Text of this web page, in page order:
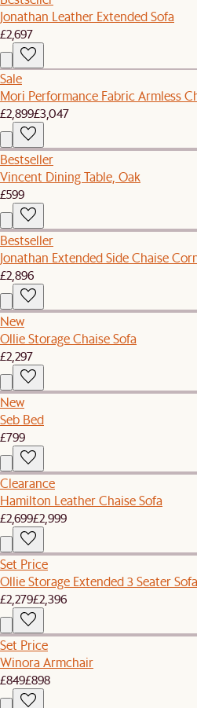
Jonathan Leather Extended Sofa
£2,697
Sale
Mori Performance Fabric Armless
£2,899£3,047
Bestseller
Vincent Dining Table, Oak
£599
Bestseller
Jonathan Extended Side Chaise
£2,896
New
Ollie Storage Chaise Sofa
£2,297
New
Seb Bed
£799
Clearance
Hamilton Leather Chaise Sofa
£2,699£2,999
Set Price
Ollie Storage Extended 3 Seater
£2,279£2,396
Set Price
Winora Armchair
£849£898